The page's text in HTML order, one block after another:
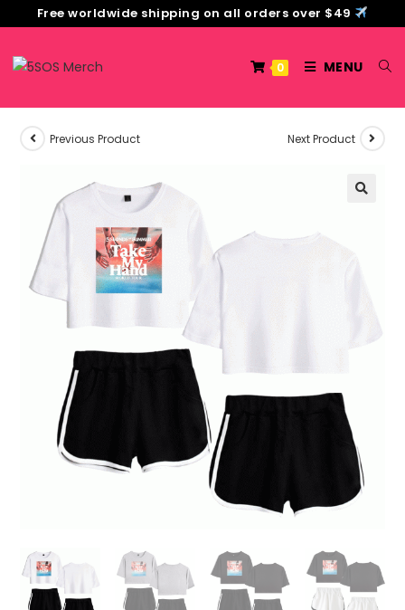
Free worldwide shipping on all orders over $49
0 MENU
Previous Product Next Product